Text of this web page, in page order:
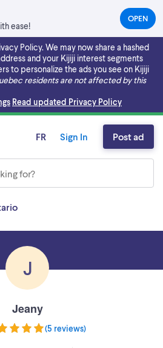
ease!
OPEN(OPENS
IN
NEW
TAB)
Policy. We may now share a hashed
and your Kijiji interest segments
to personalize the ads you see on Kijiji
residents are not affected by this
Read updated Privacy Policy
FR Sign In Post ad
J
Jeany
(5 reviews)